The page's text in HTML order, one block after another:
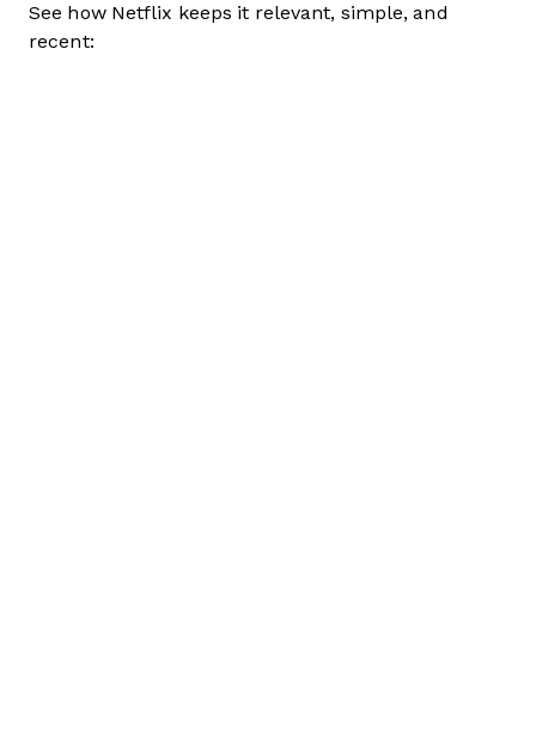
See how Netflix keeps it relevant, simple, and
recent: